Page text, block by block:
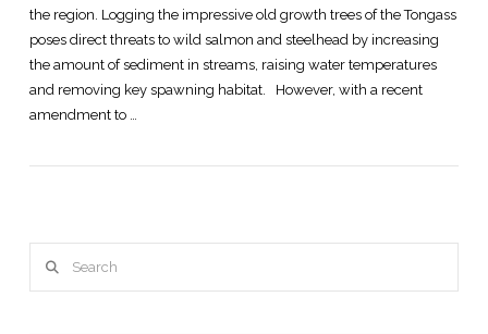
VIEW POST
the region. Logging the impressive old growth trees of the Tongass
poses direct threats to wild salmon and steelhead by increasing
the amount of sediment in streams, raising water temperatures
and removing key spawning habitat. However, with a recent
amendment to …